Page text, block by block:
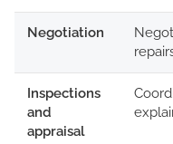
Negotiation
Inspections
and
appraisal